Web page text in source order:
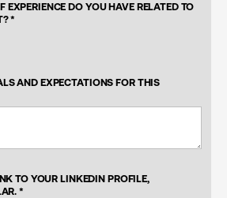
DO YOU HAVE RELATED TO
*
AND EXPECTATIONS FOR THIS
TO YOUR LINKEDIN PROFILE,
*